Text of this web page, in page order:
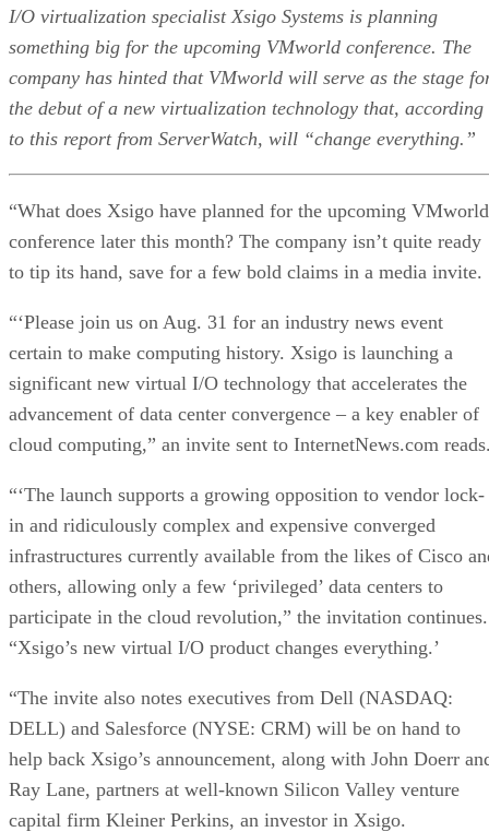
I/O virtualization specialist Xsigo Systems is planning
something big for the upcoming VMworld conference. The
company has hinted that VMworld will serve as the stage
the debut of a new virtualization technology that, according
to this report from ServerWatch, will “change everything.”
“What does Xsigo have planned for the upcoming VMworld
conference later this month? The company isn’t quite ready
to tip its hand, save for a few bold claims in a media invite.
“‘Please join us on Aug. 31 for an industry news event
certain to make computing history. Xsigo is launching a
significant new virtual I/O technology that accelerates the
advancement of data center convergence – a key enabler of
cloud computing,” an invite sent to InternetNews.com
“‘The launch supports a growing opposition to vendor lock-
in and ridiculously complex and expensive converged
infrastructures currently available from the likes of Cisco
others, allowing only a few ‘privileged’ data centers to
participate in the cloud revolution,” the invitation continues.
“Xsigo’s new virtual I/O product changes everything.’
“The invite also notes executives from Dell (NASDAQ:
DELL) and Salesforce (NYSE: CRM) will be on hand to
help back Xsigo’s announcement, along with John Doerr
Ray Lane, partners at well-known Silicon Valley venture
capital firm Kleiner Perkins, an investor in Xsigo.